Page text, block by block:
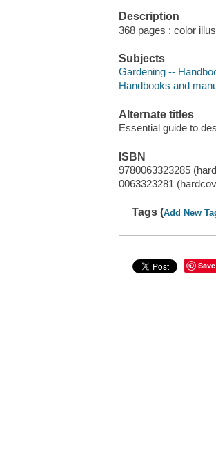
Description
368 pages : color
Subjects
Gardening --
Handbooks and
Alternate titles
Essential guide to
ISBN
9780063323285
0063323281
Tags (Add New
Save